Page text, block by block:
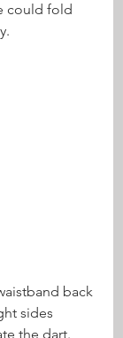
could fold
back
sides
the dart.